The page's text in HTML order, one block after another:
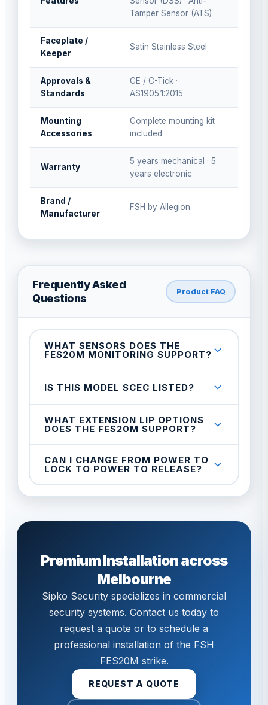
Tamper Sensor (ATS)
Faceplate /
Keeper
Satin Stainless Steel
Approvals &
Standards
CE / C-Tick ·
AS1905.1:2015
Mounting
Accessories
Complete mounting kit
included
Warranty
5 years mechanical · 5
years electronic
Brand /
Manufacturer
FSH by Allegion
Frequently Asked
Questions
Product FAQ
WHAT SENSORS DOES THE
FES20M MONITORING SUPPORT?
IS THIS MODEL SCEC LISTED?
WHAT EXTENSION LIP OPTIONS
DOES THE FES20M SUPPORT?
CAN I CHANGE FROM POWER TO
LOCK TO POWER TO RELEASE?
Premium Installation across
Melbourne
Sipko Security specializes in commercial
security systems. Contact us today to
request a quote or to schedule a
professional installation of the FSH
FES20M strike.
REQUEST A QUOTE